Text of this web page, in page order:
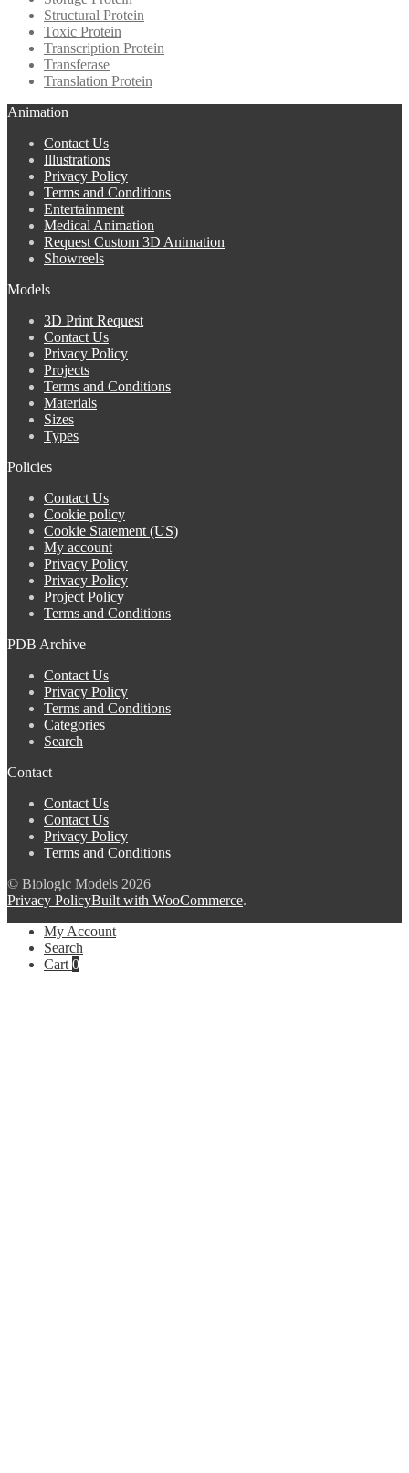
Structural Protein
Toxic Protein
Transcription Protein
Transferase
Translation Protein
Animation
Contact Us
Illustrations
Privacy Policy
Terms and Conditions
Entertainment
Medical Animation
Request Custom 3D Animation
Showreels
Models
3D Print Request
Contact Us
Privacy Policy
Projects
Terms and Conditions
Materials
Sizes
Types
Policies
Contact Us
Cookie policy
Cookie Statement (US)
My account
Privacy Policy
Privacy Policy
Project Policy
Terms and Conditions
PDB Archive
Contact Us
Privacy Policy
Terms and Conditions
Categories
Search
Contact
Contact Us
Contact Us
Privacy Policy
Terms and Conditions
© Biologic Models 2026
Privacy PolicyBuilt with WooCommerce.
My Account
Search
Cart 0